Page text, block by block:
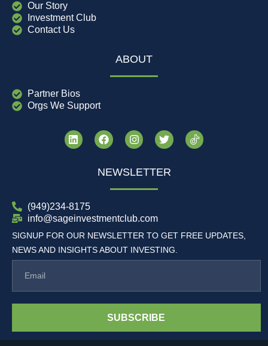
Our Story
Investment Club
Contact Us
ABOUT
Partner Bios
Orgs We Support
NEWSLETTER
(949)234-8175
info@sageinvestmentclub.com
SIGNUP FOR OUR NEWSLETTER TO GET FREE UPDATES,
NEWS AND INSIGHTS ABOUT INVESTING.
SUBSCRIBE